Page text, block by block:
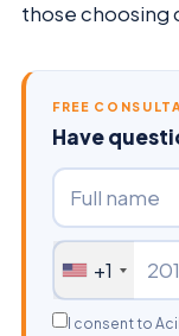
those choosing
FREE
Have
+1
I consent to